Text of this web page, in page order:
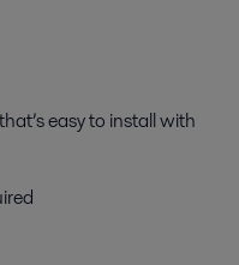
easy to install with